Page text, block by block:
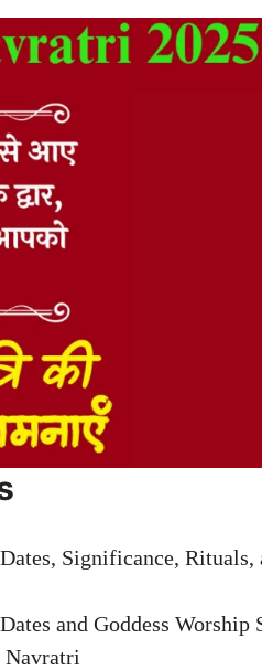
Significance, Rituals,
and Goddess Worship
Navratri